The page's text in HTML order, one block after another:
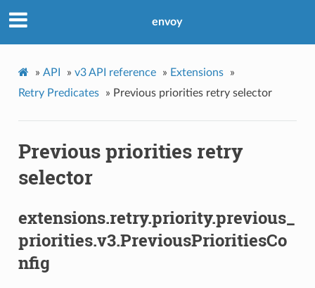
envoy
» API » v3 API reference » Extensions
»
Retry Predicates
» Previous priorities retry selector
Previous priorities retry
selector
extensions.retry.priority.previous_
priorities.v3.PreviousPrioritiesCo
nfig